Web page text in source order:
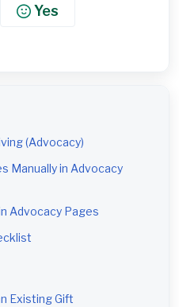
Yes
(Advocacy)
Manually in Advocacy
Advocacy Pages
Existing Gift